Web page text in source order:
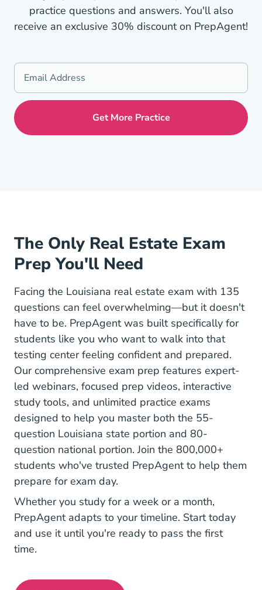
practice questions and answers. You'll also
receive an exclusive 30% discount on PrepAgent!
The Only Real Estate Exam
Prep You'll Need
Facing the Louisiana real estate exam with 135
questions can feel overwhelming—but it doesn't
have to be. PrepAgent was built specifically for
students like you who want to walk into that
testing center feeling confident and prepared.
Our comprehensive exam prep features expert-
led webinars, focused prep videos, interactive
study tools, and unlimited practice exams
designed to help you master both the 55-
question Louisiana state portion and 80-
question national portion. Join the 800,000+
students who've trusted PrepAgent to help them
prepare for exam day.
Whether you study for a week or a month,
PrepAgent adapts to your timeline. Start today
and use it until you're ready to pass the first
time.